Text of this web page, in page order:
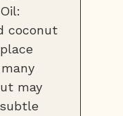
coconut
may